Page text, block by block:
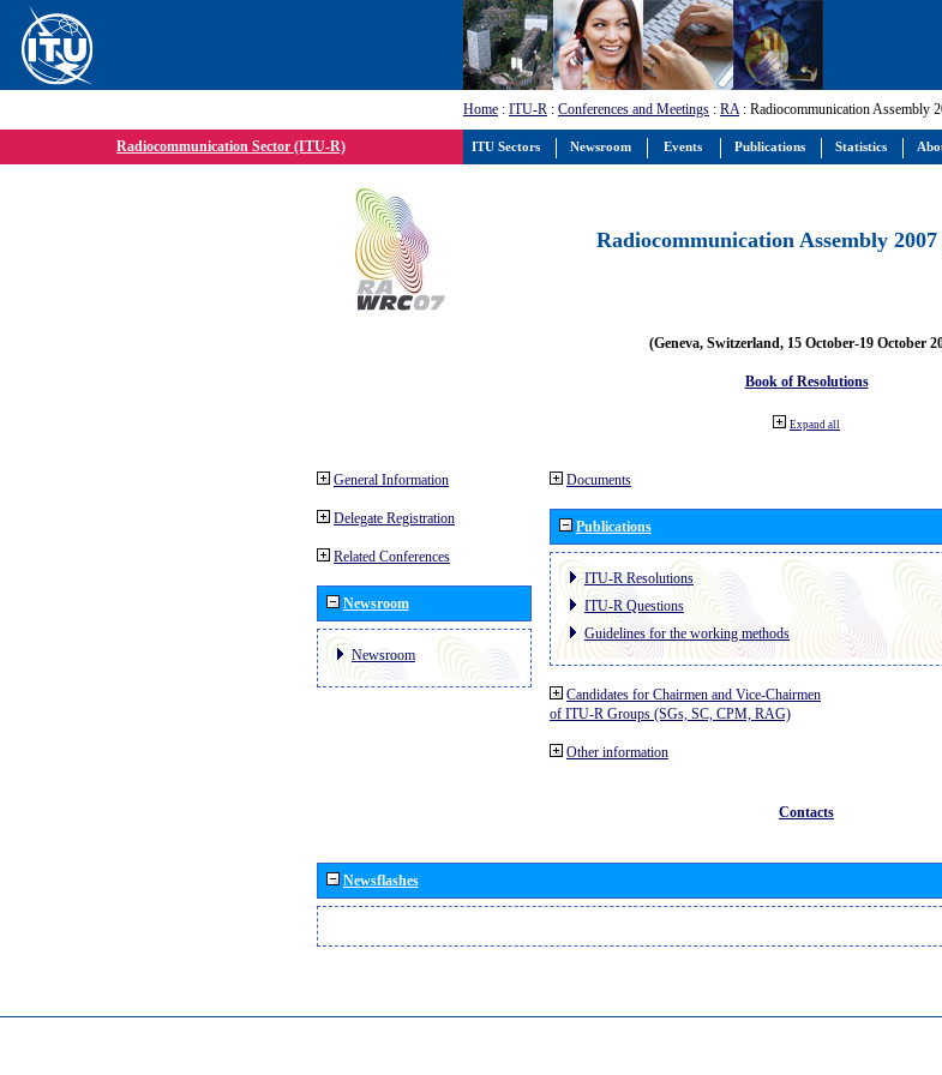
Home : ITU-R : Conferences and Meetings : RA: Radiocommunication Assembly
Radiocommunication Sector (ITU-R)
Radiocommunication Assembly
(Geneva, Switzerland, 15 October-19 October
Book of Resolutions
Expand all
General Information
Delegate Registration
Related Conferences
Newsroom
Newsroom
Documents
Publications
ITU-R Resolutions
ITU-R Questions
Guidelines for the working methods
Candidates for Chairmen and Vice-Chairmen
of ITU-R Groups (SGs, SC, CPM, RAG)
Other information
Contacts
Newsflashes
ITU Sectors Newsroom Events Publications Statistics